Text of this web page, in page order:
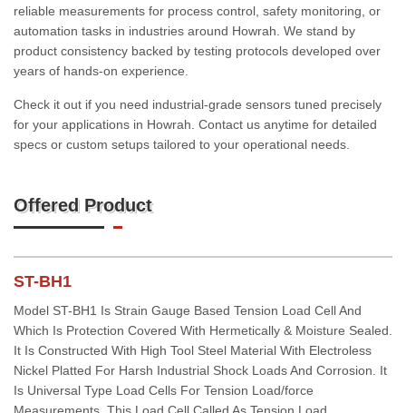
reliable measurements for process control, safety monitoring, or
automation tasks in industries around Howrah. We stand by
product consistency backed by testing protocols developed over
years of hands-on experience.
Check it out if you need industrial-grade sensors tuned precisely
for your applications in Howrah. Contact us anytime for detailed
specs or custom setups tailored to your operational needs.
Offered Product
ST-BH1
Model ST-BH1 Is Strain Gauge Based Tension Load Cell And
Which Is Protection Covered With Hermetically & Moisture Sealed.
It Is Constructed With High Tool Steel Material With Electroless
Nickel Platted For Harsh Industrial Shock Loads And Corrosion. It
Is Universal Type Load Cells For Tension Load/force